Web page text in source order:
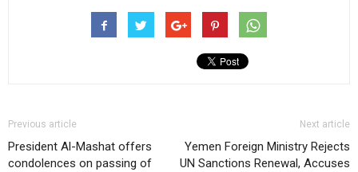
Previous article
President Al-Mashat offers
condolences on passing of
Next article
Yemen Foreign Ministry Rejects
UN Sanctions Renewal, Accuses